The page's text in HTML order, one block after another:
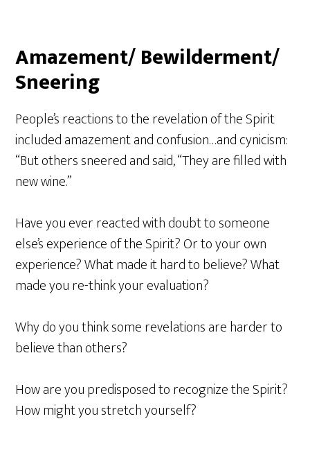
Amazement/ Bewilderment/
Sneering
People’s reactions to the revelation of the Spirit
included amazement and confusion…and cynicism:
“But others sneered and said, “They are filled with
new wine.”
Have you ever reacted with doubt to someone
else’s experience of the Spirit? Or to your own
experience? What made it hard to believe? What
made you re-think your evaluation?
Why do you think some revelations are harder to
believe than others?
How are you predisposed to recognize the Spirit?
How might you stretch yourself?